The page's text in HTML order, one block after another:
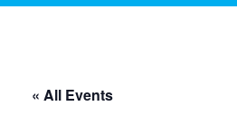
« All Events